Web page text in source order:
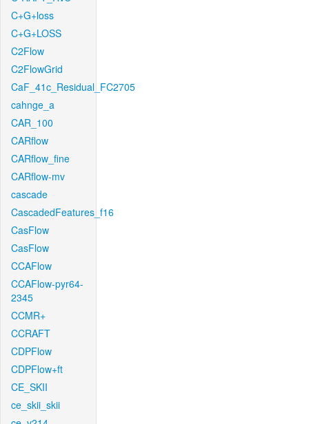
C+G+loss
C+G+LOSS
C2Flow
C2FlowGrid
CaF_41c_Residual_FC2705
cahnge_a
CAR_100
CARflow
CARflow_fine
CARflow-mv
cascade
CascadedFeatures_f16
CasFlow
CasFlow
CCAFlow
CCAFlow-pyr64-
2345
CCMR+
CCRAFT
CDPFlow
CDPFlow+ft
CE_SKII
ce_skii_skii